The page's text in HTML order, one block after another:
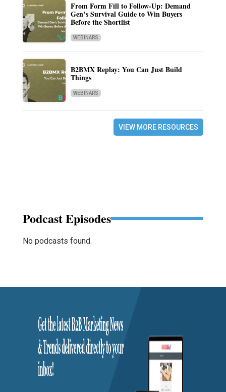
From Form Fill to Follow-Up: Demand
Gen’s Survival Guide to Win Buyers
Before the Shortlist
WEBINARS
B2BMX Replay: You Can Just Build
Things
WEBINARS
VIEW MORE RESOURCES
Podcast Episodes
No podcasts found.